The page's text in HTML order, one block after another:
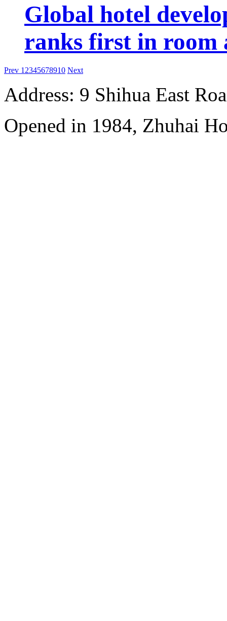
Global hotel
ranks first in room
Prev 1 2345678910 Next
Address: 9 Shihua East
Opened in 1984, Zhuhai